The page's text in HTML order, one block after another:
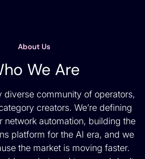
About Us
We Are
diverse community of operators,
creators. We’re defining
network automation, building the
platform for the AI era, and we
the market is moving faster.